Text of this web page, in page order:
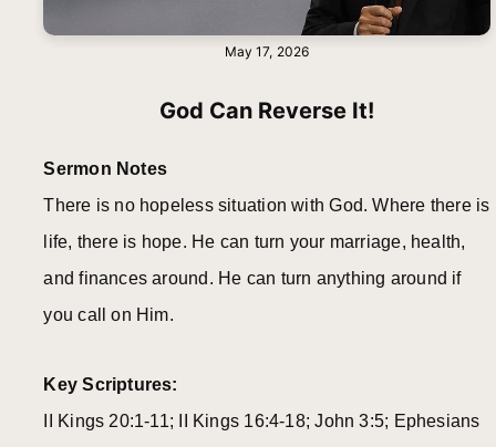
May 17, 2026
God Can Reverse It!
Sermon Notes
There is no hopeless situation with God. Where there is
life, there is hope. He can turn your marriage, health,
and finances around. He can turn anything around if
you call on Him.
Key Scriptures:
II Kings 20:1-11; II Kings 16:4-18; John 3:5; Ephesians